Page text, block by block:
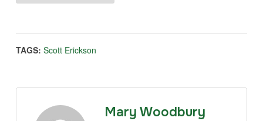
TAGS: Scott Erickson
Mary Woodbury